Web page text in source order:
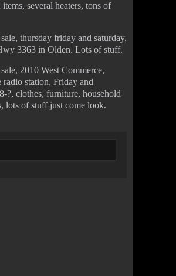
several heaters, tons of
thursday friday and saturday,
3363 in Olden. Lots of stuff.
2010 West Commerce,
radio station, Friday and
?, clothes, furniture, household
lots of stuff just come look.